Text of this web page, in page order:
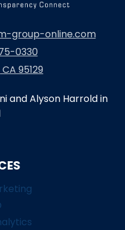
group-online.com
0330
95129
and Alyson Harrold in